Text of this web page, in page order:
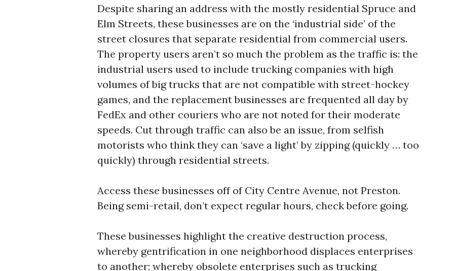
Despite sharing an address with the mostly residential Spruce and
Elm Streets, these businesses are on the ‘industrial side’ of the
street closures that separate residential from commercial users.
The property users aren’t so much the problem as the traffic is: the
industrial users used to include trucking companies with high
volumes of big trucks that are not compatible with street-hockey
games, and the replacement businesses are frequented all day by
FedEx and other couriers who are not noted for their moderate
speeds. Cut through traffic can also be an issue, from selfish
motorists who think they can ‘save a light’ by zipping (quickly … too
quickly) through residential streets.
Access these businesses off of City Centre Avenue, not Preston.
Being semi-retail, don’t expect regular hours, check before going.
These businesses highlight the creative destruction process,
whereby gentrification in one neighborhood displaces enterprises
to another; whereby obsolete enterprises such as trucking